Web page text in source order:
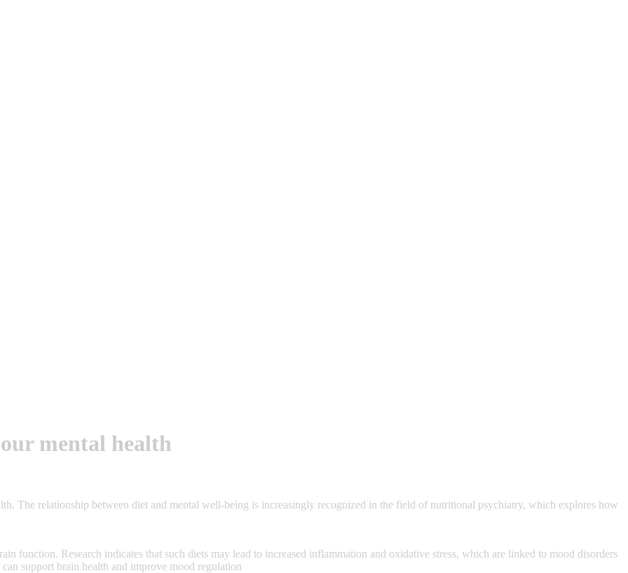
mental health
The relationship between diet and mental well-being is increasingly recognized in the field of nutritional psychiatry, which explores how
function. Research indicates that such diets may lead to increased inflammation and oxidative stress, which are linked to mood disorders
support brain health and improve mood regulation